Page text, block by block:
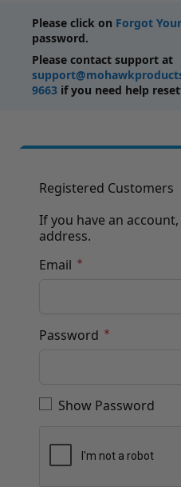
Color Replacement
Putty & Fillers
Liquid Touch Up
Padding Finishes
Adhesives
Training Dvd'S, Books &
Stains, Bases, Glazes,
Coatings & Finishes
Polyurethane Finish
Reducers, Solvents, &
Cleaners & Surface Prep
Hardware & Tools
Leather / Vinyl Markers &
Leather Repair Aerosol
Leather Repair
Leather Refinishing
Please click on Forgot
password.
Please contact support at
9663 if you need help
Registered Customers
If you have an
address.
Email
Password
Show Password